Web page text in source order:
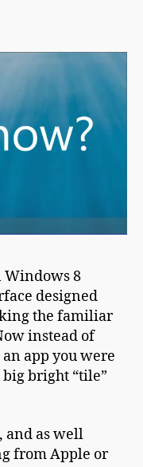
Button
Windows 8
designed
the familiar
instead of
app you were
bright “tile”
and as well
from Apple or